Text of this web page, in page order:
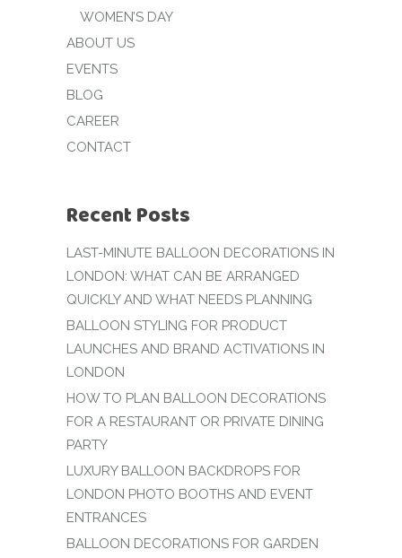
WOMEN’S DAY
ABOUT US
EVENTS
BLOG
CAREER
CONTACT
Recent Posts
LAST-MINUTE BALLOON DECORATIONS IN
LONDON: WHAT CAN BE ARRANGED
QUICKLY AND WHAT NEEDS PLANNING
BALLOON STYLING FOR PRODUCT
LAUNCHES AND BRAND ACTIVATIONS IN
LONDON
HOW TO PLAN BALLOON DECORATIONS
FOR A RESTAURANT OR PRIVATE DINING
PARTY
LUXURY BALLOON BACKDROPS FOR
LONDON PHOTO BOOTHS AND EVENT
ENTRANCES
BALLOON DECORATIONS FOR GARDEN